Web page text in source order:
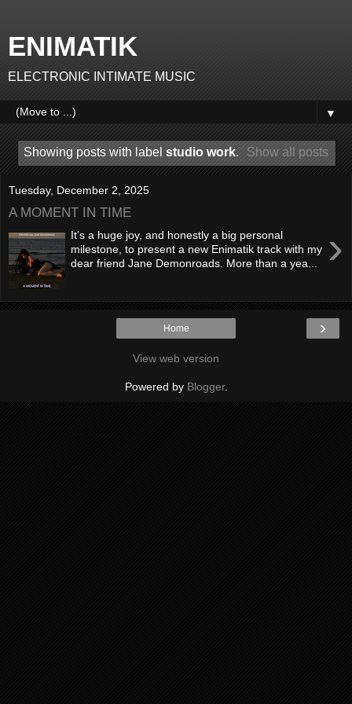
ENIMATIK
ELECTRONIC INTIMATE MUSIC
▼
Showing posts with label studio work. Show all posts
Tuesday, December 2, 2025
A MOMENT IN TIME
›
It’s a huge joy, and honestly a big personal
milestone, to present a new Enimatik track with my
dear friend Jane Demonroads. More than a yea...
›
Home
View web version
Powered by Blogger.